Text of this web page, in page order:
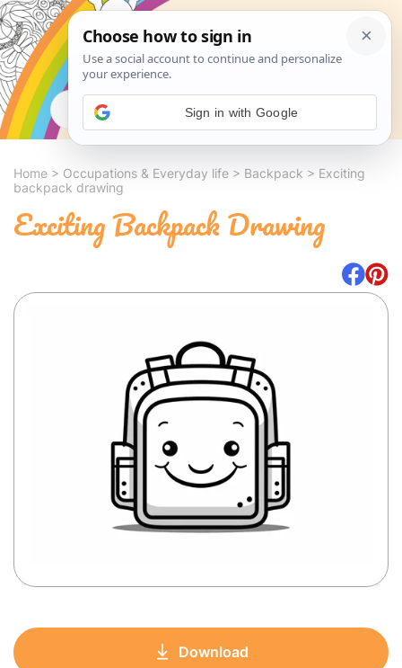
Search
Home > Occupations & Everyday life > Backpack > Exciting
backpack drawing
Exciting Backpack Drawing
Download
Sign in with Google